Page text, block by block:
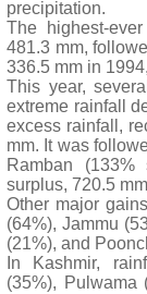
precipitation.
The highest-
481.3 mm,
336.5 mm in
This year,
extreme rainfall
excess rainfall,
mm. It was
Ramban
surplus, 720.5
Other major
(64%), Jammu
(21%), and
In Kashmir,
(35%), Pulwama